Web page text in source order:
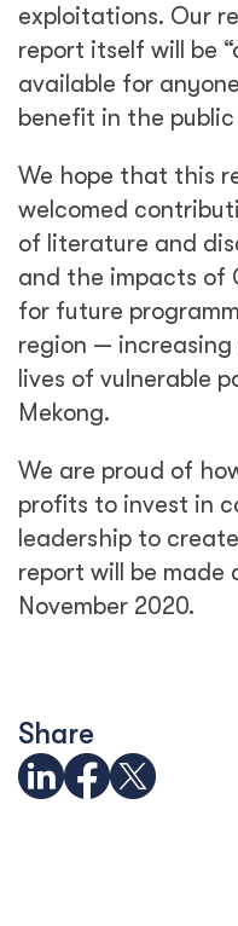
exploitations. Our
report itself will be
available for
benefit in the
We hope that this
welcomed
of literature and
and the impacts of
for future
region —
lives of vulnerable
Mekong.
We are proud of
profits to invest in
leadership to
report will be made
November 2020.
Share